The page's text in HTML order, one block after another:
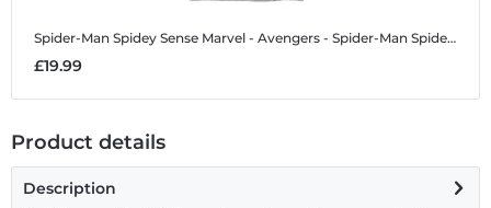
Spider-Man Spidey Sense Marvel - Avengers - Spider-Man Spidey Sense - Men's T-Shirt
£19.99
Product details
Description